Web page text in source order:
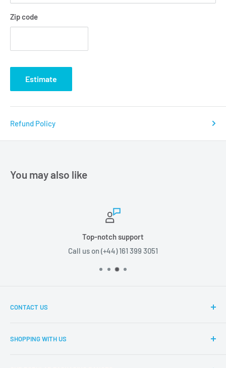
Zip code
Estimate
Refund Policy
You may also like
Top-notch support
Call us on (+44) 161 399 3051
CONTACT US
Harvard Road, Bury, BL9 0FU
SHOPPING WITH US